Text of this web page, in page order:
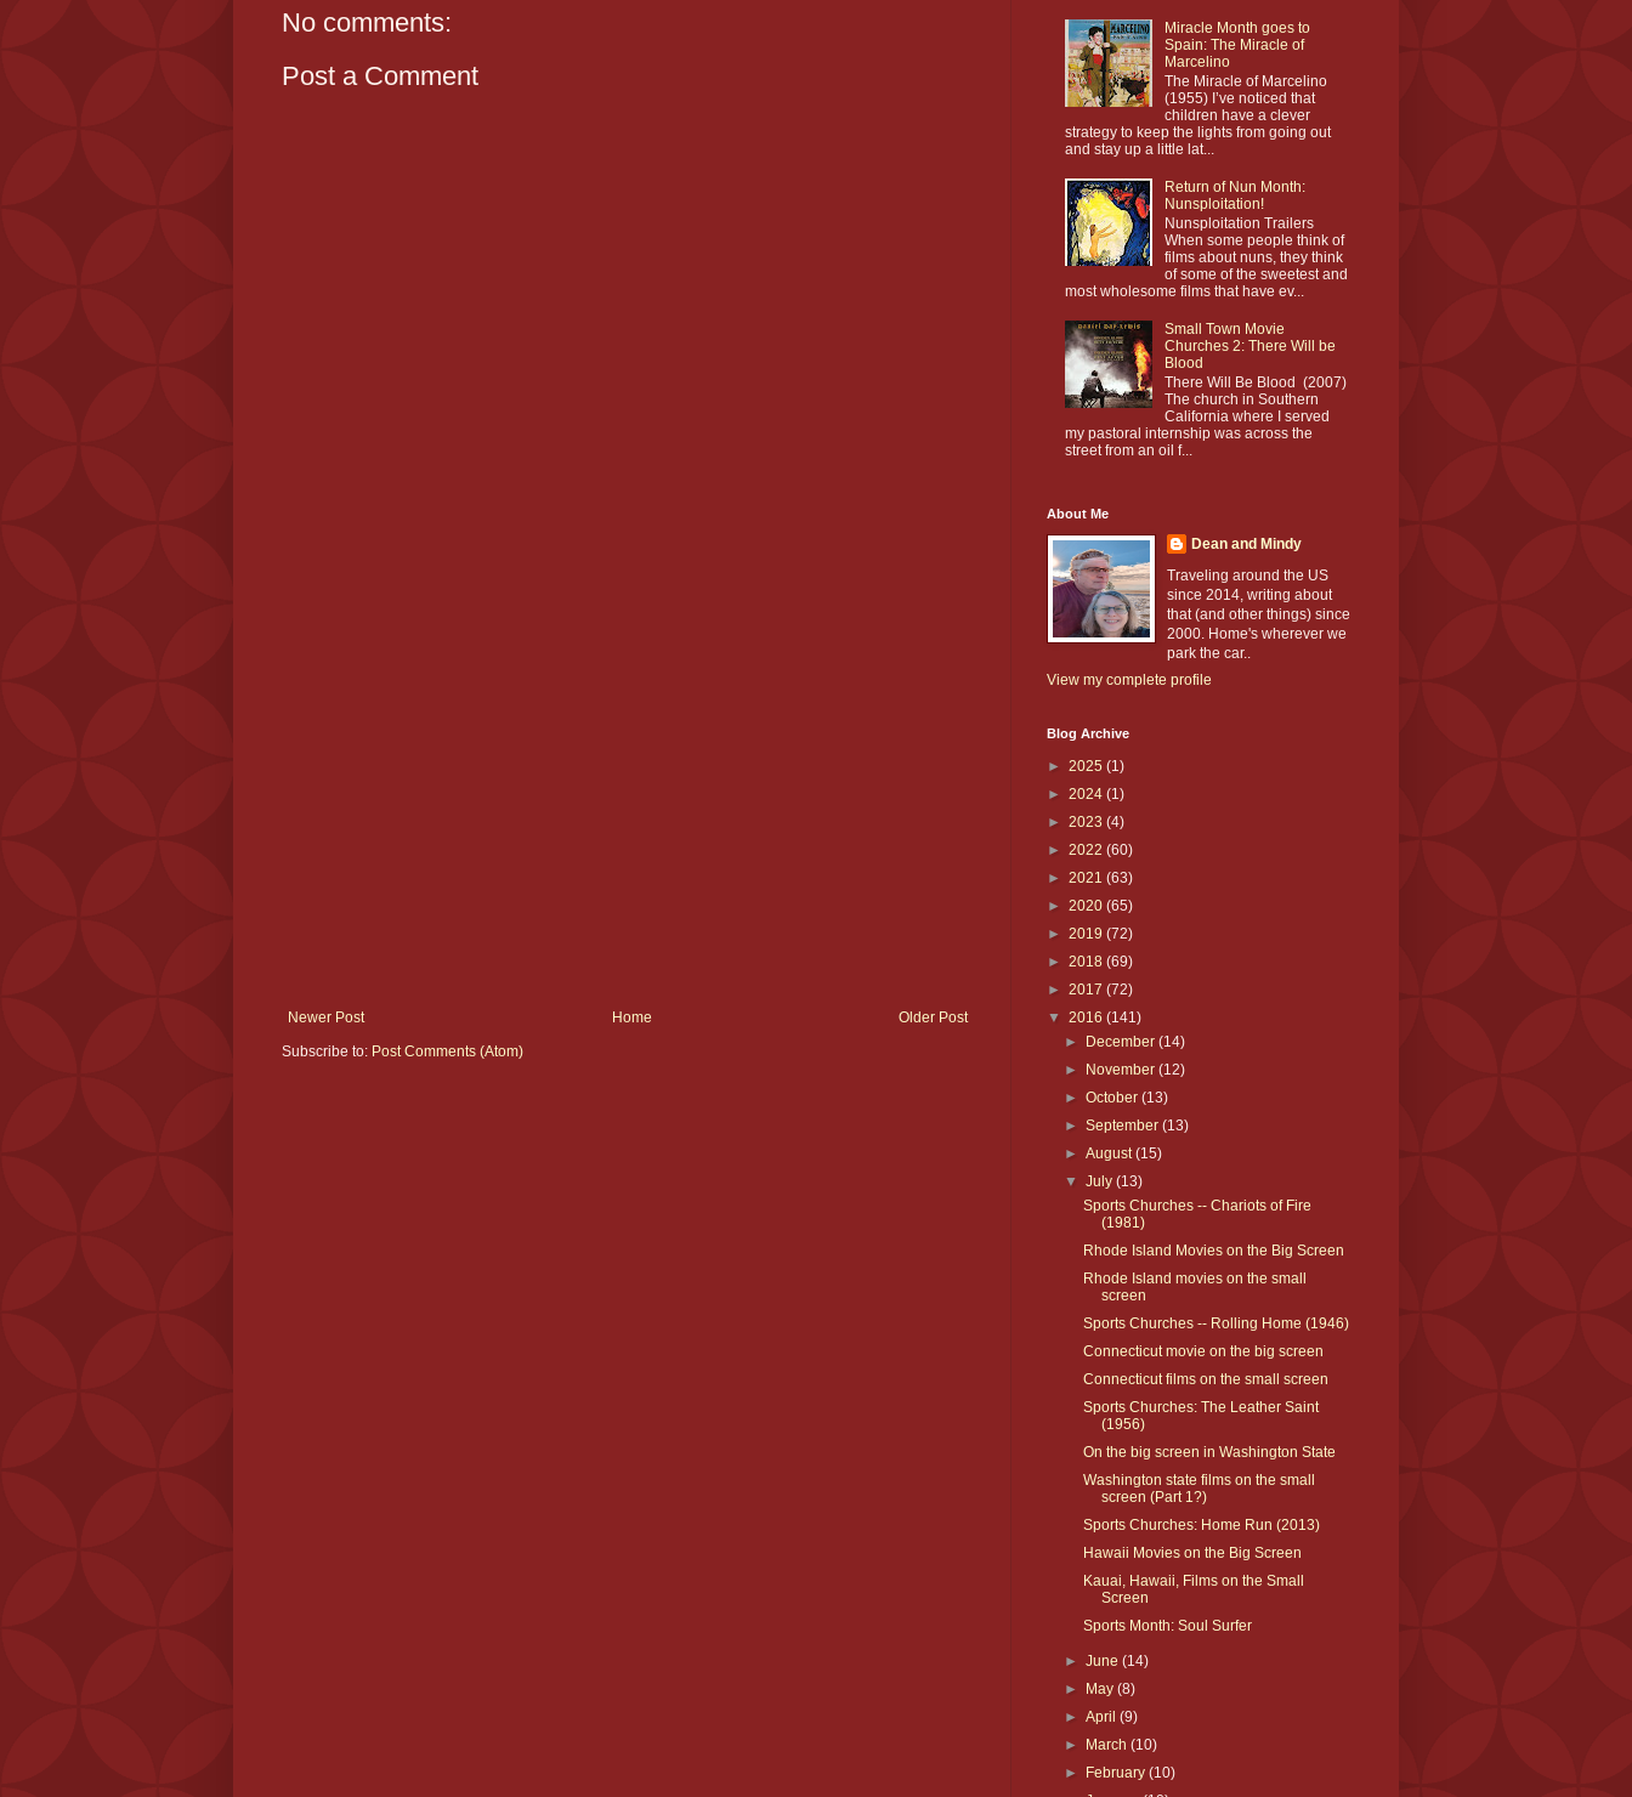
No comments:
Post a Comment
Newer Post Older Post
Home
Subscribe to: Post Comments (Atom)
Miracle Month goes to
Spain: The Miracle of
Marcelino
The Miracle of Marcelino
(1955) I’ve noticed that
children have a clever
strategy to keep the lights from going out
and stay up a little lat...
Return of Nun Month:
Nunsploitation!
Nunsploitation Trailers
When some people think of
films about nuns, they think
of some of the sweetest and
most wholesome films that have ev...
Small Town Movie
Churches 2: There Will be
Blood
There Will Be Blood (2007)
The church in Southern
California where I served
my pastoral internship was across the
street from an oil f...
About Me
Dean and Mindy
Traveling around the US
since 2014, writing about
that (and other things) since
2000. Home's wherever we
park the car..
View my complete profile
Blog Archive
► 2025 (1)
► 2024 (1)
► 2023 (4)
► 2022 (60)
► 2021 (63)
► 2020 (65)
► 2019 (72)
► 2018 (69)
► 2017 (72)
▼ 2016 (141)
► December(14)
► November(12)
►October(13)
►September(13)
►August(15)
▼July(13)
Sports Churches -- Chariots of Fire
(1981)
Rhode Island Movies on the Big Screen
Rhode Island movies on the small
screen
Sports Churches -- Rolling Home (1946)
Connecticut movie on the big screen
Connecticut films on the small screen
Sports Churches: The Leather Saint
(1956)
On the big screen in Washington State
Washington state films on the small
screen (Part 1?)
Sports Churches: Home Run (2013)
Hawaii Movies on the Big Screen
Kauai, Hawaii, Films on the Small
Screen
Sports Month: Soul Surfer
►June(14)
► May(8)
►April(9)
► March(10)
► February(10)